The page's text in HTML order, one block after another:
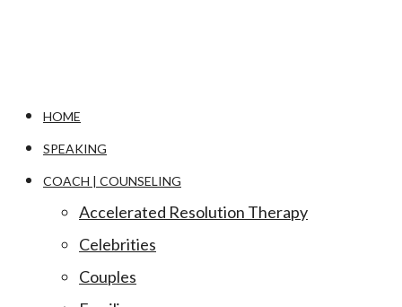
HOME
SPEAKING
COACH | COUNSELING
Accelerated Resolution Therapy
Celebrities
Couples